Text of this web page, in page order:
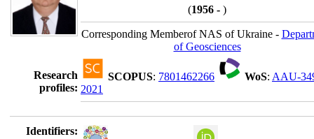
(1956 - )
Corresponding Memberof NAS of Ukraine -
of Geosciences
Research
profiles:
SCOPUS: 7801462266 WoS: AAU-
2021
Identifiers: